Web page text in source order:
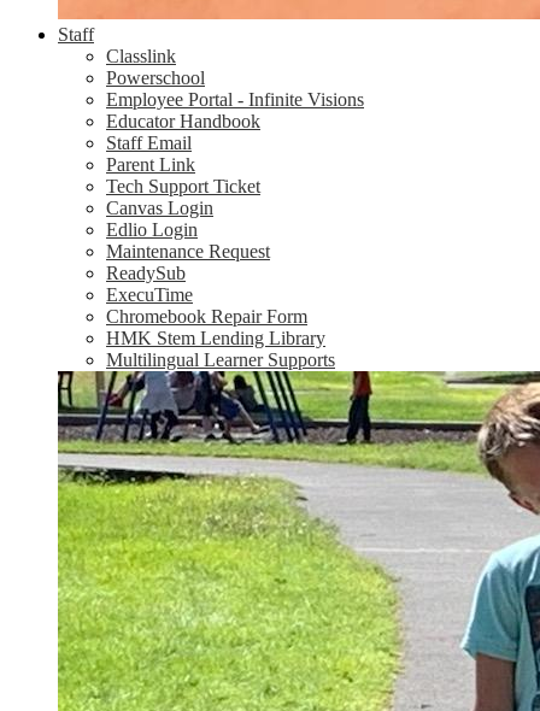
Staff
Classlink
Powerschool
Employee Portal - Infinite Visions
Educator Handbook
Staff Email
Parent Link
Tech Support Ticket
Canvas Login
Edlio Login
Maintenance Request
ReadySub
ExecuTime
Chromebook Repair Form
HMK Stem Lending Library
Multilingual Learner Supports